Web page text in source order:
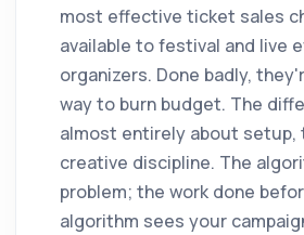
most effective ticket sales
available to festival and live
organizers. Done badly,
way to burn budget. The
almost entirely about setup,
creative discipline. The
problem; the work done
algorithm sees your